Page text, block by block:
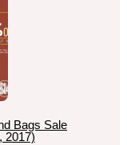
Bags Sale
2017)